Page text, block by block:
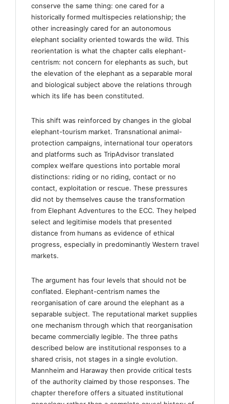
conserve the same thing: one cared for a
historically formed multispecies relationship; the
other increasingly cared for an autonomous
elephant sociality oriented towards the wild. This
reorientation is what the chapter calls elephant-
centrism: not concern for elephants as such, but
the elevation of the elephant as a separable moral
and biological subject above the relations through
which its life has been constituted.
This shift was reinforced by changes in the global
elephant-tourism market. Transnational animal-
protection campaigns, international tour operators
and platforms such as TripAdvisor translated
complex welfare questions into portable moral
distinctions: riding or no riding, contact or no
contact, exploitation or rescue. These pressures
did not by themselves cause the transformation
from Elephant Adventures to the ECC. They helped
select and legitimise models that presented
distance from humans as evidence of ethical
progress, especially in predominantly Western travel
markets.
The argument has four levels that should not be
conflated. Elephant-centrism names the
reorganisation of care around the elephant as a
separable subject. The reputational market supplies
one mechanism through which that reorganisation
became commercially legible. The three paths
described below are institutional responses to a
shared crisis, not stages in a single evolution.
Mannheim and Haraway then provide critical tests
of the authority claimed by those responses. The
chapter therefore offers a situated institutional